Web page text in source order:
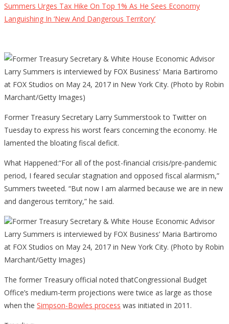
Summers Urges Tax Hike On Top 1% As He Sees Economy
Languishing In ‘New And Dangerous Territory’
Former Treasury Secretary Larry Summerstook to Twitter on
Tuesday to express his worst fears concerning the economy. He
lamented the bloating fiscal deficit.
What Happened:“For all of the post-financial crisis/pre-pandemic
period, I feared secular stagnation and opposed fiscal alarmism,”
Summers tweeted. “But now I am alarmed because we are in new
and dangerous territory,” he said.
Former Treasury Secretary & White House Economic Advisor
Larry Summers is interviewed by FOX Business’ Maria Bartiromo
at FOX Studios on May 24, 2017 in New York City. (Photo by Robin
Marchant/Getty Images)
The former Treasury official noted thatCongressional Budget
Office’s medium-term projections were twice as large as those
when the Simpson-Bowles process was initiated in 2011.